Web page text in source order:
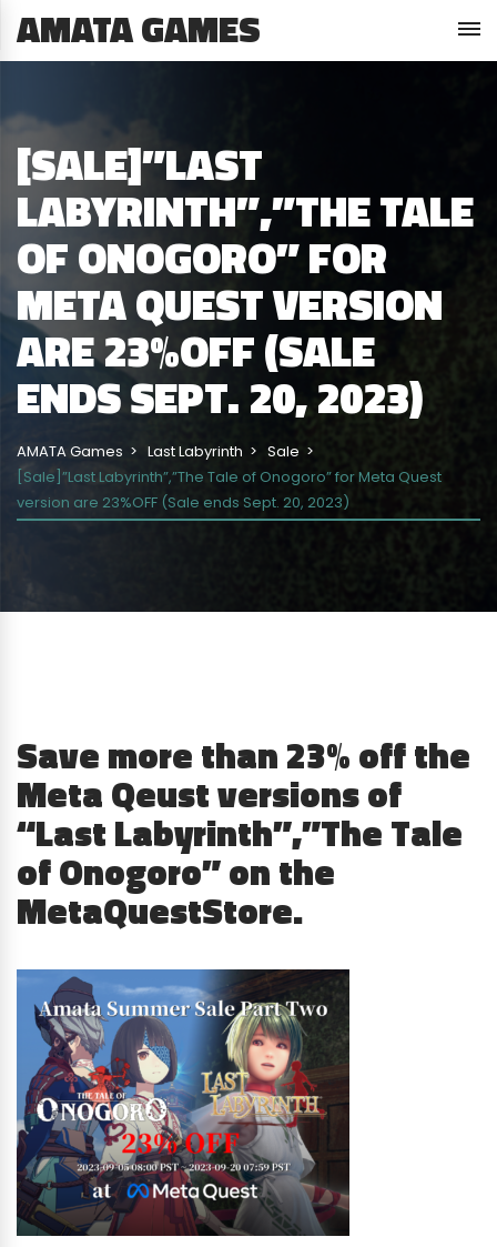
AMATA GAMES
[SALE]”LAST
LABYRINTH”,”THE TALE
OF ONOGORO” FOR
META QUEST VERSION
ARE 23%OFF (SALE
ENDS SEPT. 20, 2023)
AMATA Games Last Labyrinth
Sale
[Sale]”Last Labyrinth”,”The Tale of Onogoro” for Meta Quest
version are 23%OFF (Sale ends Sept. 20, 2023)
Save more than 23% off the
Meta Qeust versions of
“Last Labyrinth”,”The Tale
of Onogoro” on the
MetaQuestStore.